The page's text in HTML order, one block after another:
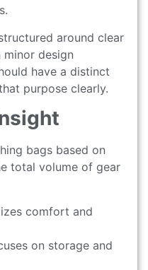
around clear
minor design
have a distinct
purpose clearly.
bags based on
total volume of gear
comfort and
on storage and